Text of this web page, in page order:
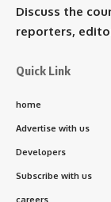
Discuss the
reporters,
Quick Link
home
Advertise with us
Developers
Subscribe with us
careers